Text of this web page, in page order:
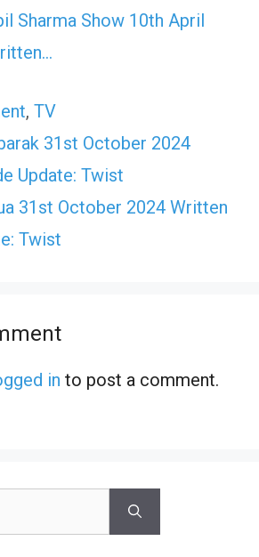
Sharma Show 10th April
, TV
31st October 2024
Update: Twist
31st October 2024 Written
Twist
in to post a comment.